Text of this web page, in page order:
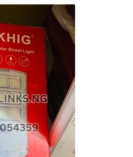
price
₦145,000.00.